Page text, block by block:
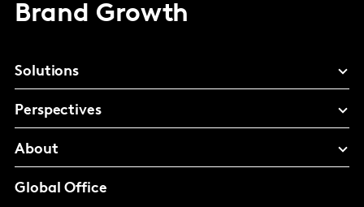
Brand Growth
Solutions
Perspectives
About
Global Office